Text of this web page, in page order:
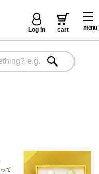
menu
Log in cart